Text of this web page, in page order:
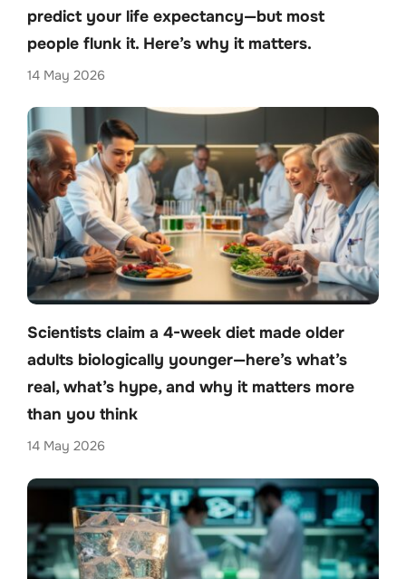
predict your life expectancy—but most
people flunk it. Here’s why it matters.
14 May 2026
Scientists claim a 4-week diet made older
adults biologically younger—here’s what’s
real, what’s hype, and why it matters more
than you think
14 May 2026